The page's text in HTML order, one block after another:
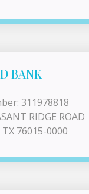
BANK
311978818
RIDGE ROAD
76015-0000